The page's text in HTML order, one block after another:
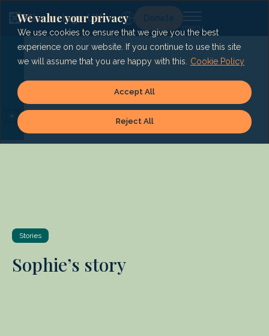
We value your privacy
We use cookies to ensure that we give you the best
experience on our website. If you continue to use this site
we will assume that you are happy with this.
Cookie Policy
Reject All
Accept All
content
Lg Donate
Stories
Sophie’s story